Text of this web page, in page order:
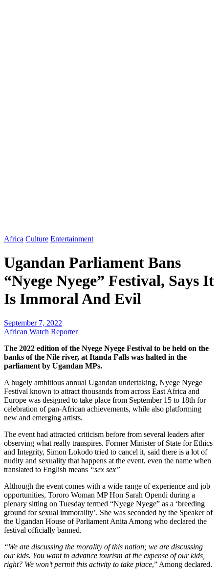
Africa Culture Entertainment
Ugandan Parliament Bans
“Nyege Nyege” Festival, Says It
Is Immoral And Evil
September 7, 2022
African Watch Reporter
The 2022 edition of the Nyege Nyege Festival to be held on the
banks of the Nile river, at Itanda Falls was halted in the
parliament by Ugandan MPs.
A hugely ambitious annual Ugandan undertaking, Nyege Nyege
Festival known to attract thousands from across East Africa and
Europe was designed to take place from September 15 to 18th for
celebration of pan-African achievements, while also platforming
new and emerging artists.
The event had attracted criticism before from several leaders after
observing what really transpires. Former Minister of State for Ethics
and Integrity, Simon Lokodo tried to cancel it, said there is a lot of
nudity and sexuality that happens at the event, even the name when
translated to English means “sex sex”
Although the event comes with a wide range of experience and job
opportunities, Tororo Woman MP Hon Sarah Opendi during a
plenary sitting on Tuesday termed “Nyege Nyege” as a ‘breeding
ground for sexual immorality’. She was seconded by the Speaker of
the Ugandan House of Parliament Anita Among who declared the
festival officially banned.
“We are discussing the morality of this nation; we are discussing
our kids. You want to advance tourism at the expense of our kids,
right? We won’t permit this activity to take place,” Among declared.